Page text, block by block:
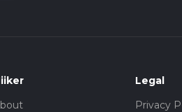
Legal
Privacy